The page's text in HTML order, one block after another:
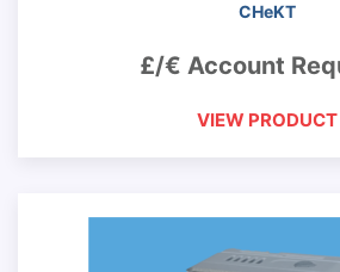
CHeKT
£/€ Account
VIEW PRODUCT